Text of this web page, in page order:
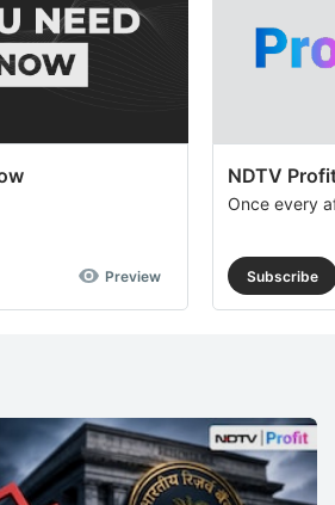
Preview
NDTV
Once every
Subscribe